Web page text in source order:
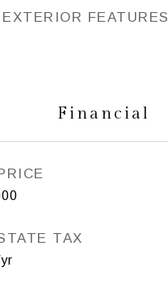
FEATURES
Financial
TAX